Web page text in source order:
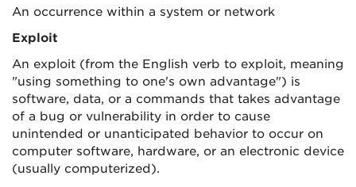
An occurrence within a system or network
Exploit
An exploit (from the English verb to exploit, meaning
"using something to one's own advantage") is
software, data, or a commands that takes advantage
of a bug or vulnerability in order to cause
unintended or unanticipated behavior to occur on
computer software, hardware, or an electronic device
(usually computerized).